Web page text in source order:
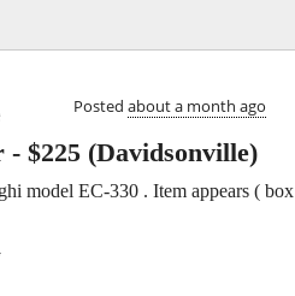
Posted about a month ago
- $225 (Davidsonville)
model EC-330 . Item appears ( box